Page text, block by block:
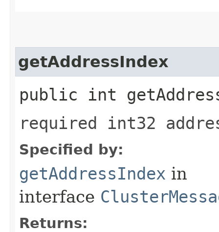
getAddressIndex
public int
required int32
Specified by:
getAddressIndex in
interface
Returns: